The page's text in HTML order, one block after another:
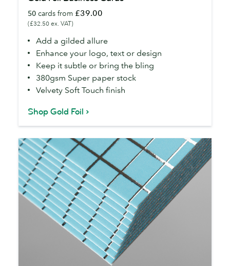
Business
Cards
50 cards from £39.00
(£32.50 ex. VAT)
Add a gilded allure
Enhance your logo, text or design
Keep it subtle or bring the bling
380gsm Super paper stock
Velvety Soft Touch finish
Shop Gold Foil